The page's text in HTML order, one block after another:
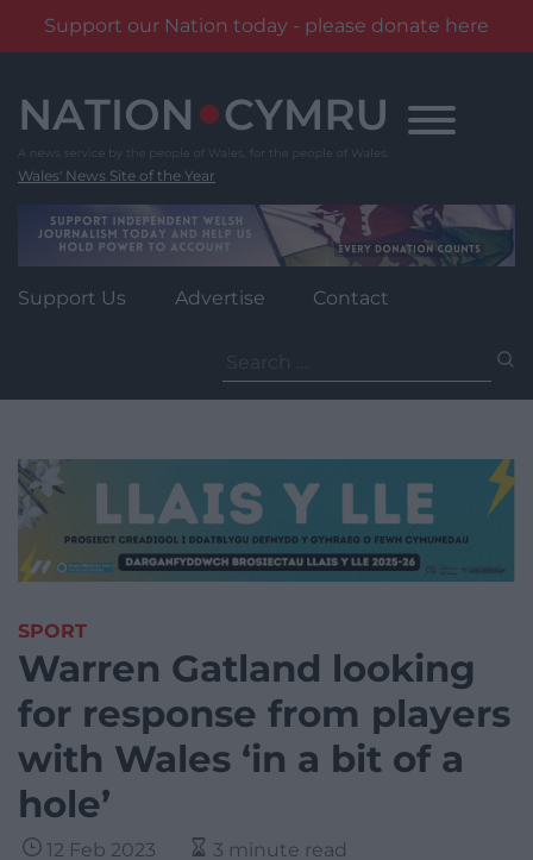
Support our Nation today - please donate here
content
Wales' News Site of the Year
Support Us Advertise Contact
for:
SPORT
Warren Gatland looking
for response from players
with Wales ‘in a bit of a
hole’
12 Feb 2023 3 minute read